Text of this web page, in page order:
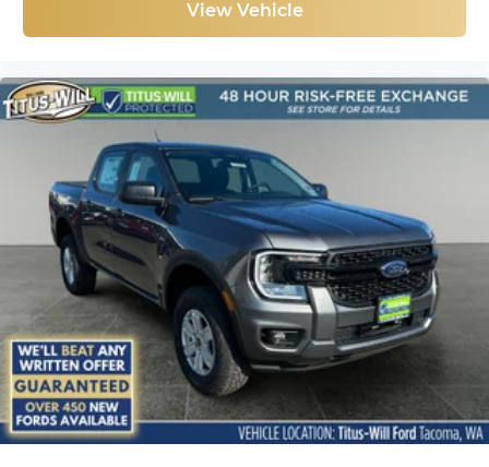
View Vehicle